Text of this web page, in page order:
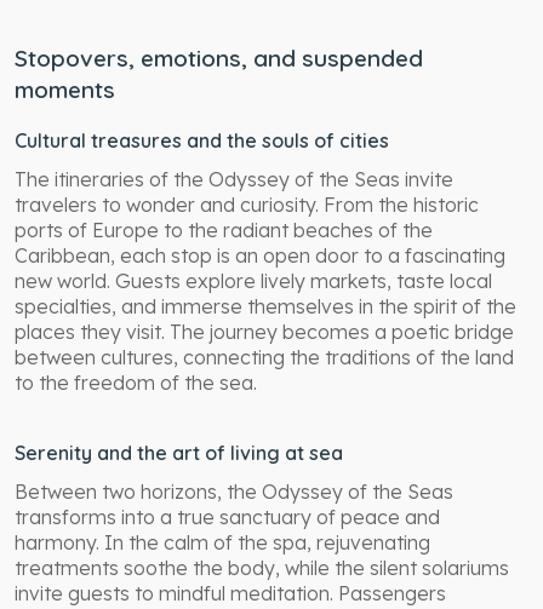
Stopovers, emotions, and suspended
moments
Cultural treasures and the souls of cities
The itineraries of the Odyssey of the Seas invite
travelers to wonder and curiosity. From the historic
ports of Europe to the radiant beaches of the
Caribbean, each stop is an open door to a fascinating
new world. Guests explore lively markets, taste local
specialties, and immerse themselves in the spirit of the
places they visit. The journey becomes a poetic bridge
between cultures, connecting the traditions of the land
to the freedom of the sea.
Serenity and the art of living at sea
Between two horizons, the Odyssey of the Seas
transforms into a true sanctuary of peace and
harmony. In the calm of the spa, rejuvenating
treatments soothe the body, while the silent solariums
invite guests to mindful meditation. Passengers